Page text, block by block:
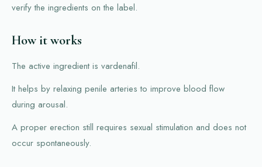
verify the ingredients on the label.
How it works
The active ingredient is vardenafil.
It helps by relaxing penile arteries to improve blood flow
during arousal.
A proper erection still requires sexual stimulation and does not
occur spontaneously.